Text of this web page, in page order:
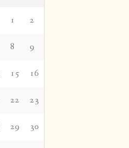
1 2
8 9
15 16
22 23
29 30